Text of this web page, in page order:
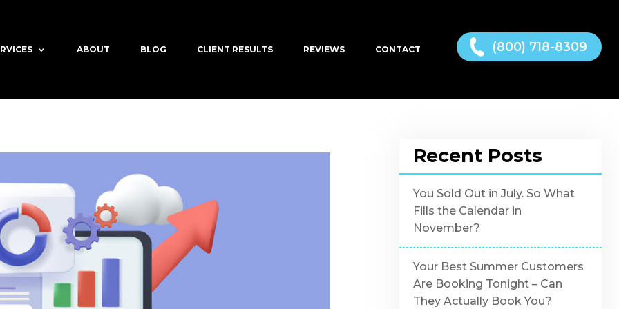
ABOUT BLOG CLIENT RESULTS REVIEWS CONTACT (800) 718-8309
Recent Posts
You Sold Out in July. So What
Fills the Calendar in
November?
Your Best Summer Customers
Are Booking Tonight – Can
They Actually Book You?